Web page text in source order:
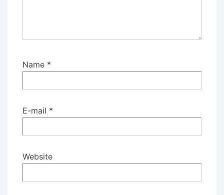
Name *
E-mail *
Website